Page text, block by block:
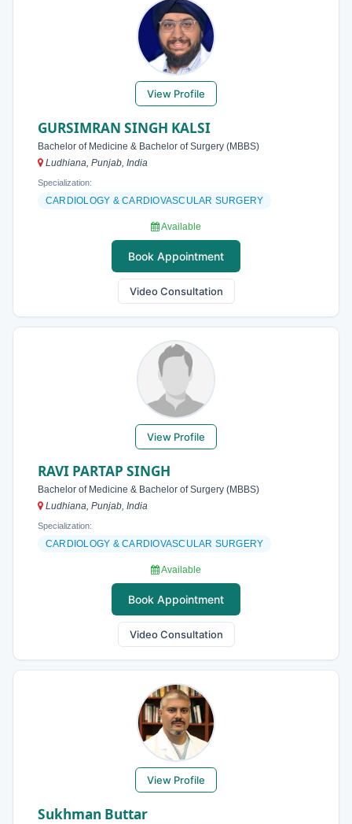
View Profile
GURSIMRAN SINGH KALSI
Bachelor of Medicine & Bachelor of Surgery (MBBS)
Ludhiana, Punjab, India
Specialization:
CARDIOLOGY & CARDIOVASCULAR SURGERY
Available
Book Appointment
Video Consultation
View Profile
RAVI PARTAP SINGH
Bachelor of Medicine & Bachelor of Surgery (MBBS)
Ludhiana, Punjab, India
Specialization:
CARDIOLOGY & CARDIOVASCULAR SURGERY
Available
Book Appointment
Video Consultation
View Profile
Sukhman Buttar